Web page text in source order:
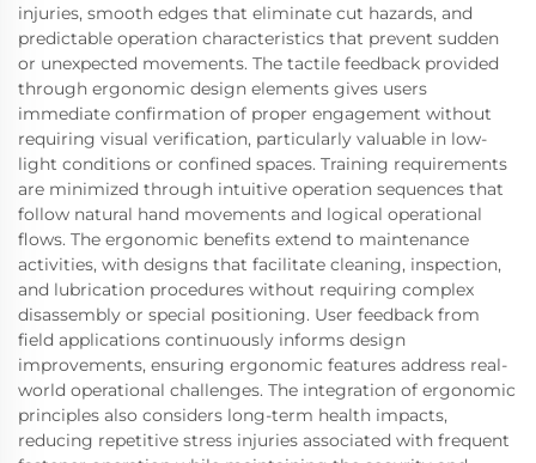
injuries, smooth edges that eliminate cut hazards, and
predictable operation characteristics that prevent sudden
or unexpected movements. The tactile feedback provided
through ergonomic design elements gives users
immediate confirmation of proper engagement without
requiring visual verification, particularly valuable in low-
light conditions or confined spaces. Training requirements
are minimized through intuitive operation sequences that
follow natural hand movements and logical operational
flows. The ergonomic benefits extend to maintenance
activities, with designs that facilitate cleaning, inspection,
and lubrication procedures without requiring complex
disassembly or special positioning. User feedback from
field applications continuously informs design
improvements, ensuring ergonomic features address real-
world operational challenges. The integration of ergonomic
principles also considers long-term health impacts,
reducing repetitive stress injuries associated with frequent